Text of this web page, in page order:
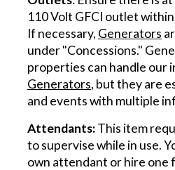
110 Volt GFCI outlet
If necessary, Generators
under "Concessions."
properties can handle our
Generators, but they are
and events with multiple
Attendants:This item
to supervise while in use.
own attendant or hire one